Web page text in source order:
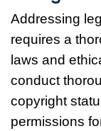
Addressing
requires a
laws and
conduct
copyright
permissions